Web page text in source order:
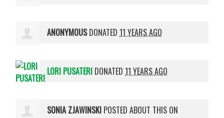
ANONYMOUSDONATED11 YEARS AGO
LORI PUSATERI DONATED11 YEARS AGO
SONIA ZJAWINSKI POSTED ABOUT THIS ON